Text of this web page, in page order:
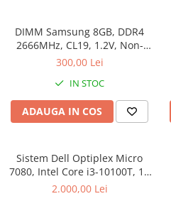
Incarcatoare laptop refurbished
Standuri și Coolere Laptop
Alte accesorii
Card reader
Surse PC
Carcase
Ventilatoare carcasa
Componente Renew/Refurbished
Placi VIDEO
PC All-in-One
DIMM Samsung 8GB, DDR4
2666MHz, CL19, 1.2V, Non-
ECC, bulk
300,00 Lei
IN STOC
ADAUGA IN COS
Sistem Dell Optiplex Micro
7080, Intel Core i3-10100T, 16
GB RAM, 512 GB SSD, Win 11
2.000,00 Lei